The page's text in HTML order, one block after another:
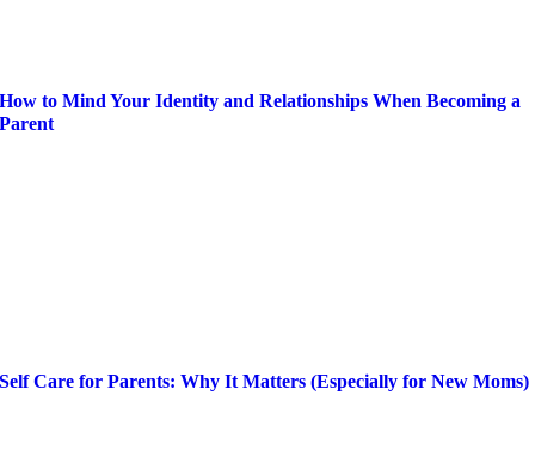
How to Mind Your Identity and Relationships When Becoming a
Parent
Self Care for Parents: Why It Matters (Especially for New Moms)